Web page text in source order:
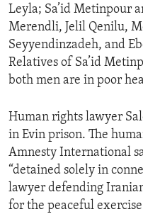
Leyla; Sa’id Metinpour
Merendli, Jelil Qenilu,
Seyyendinzadeh, and
Relatives of Sa’id
both men are in poor
Human rights lawyer
in Evin prison. The
Amnesty International
“detained solely in
lawyer defending
for the peaceful